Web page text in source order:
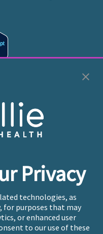
Privacy
technologies, as
for purposes that may
or enhanced user
to our use of these
PLLP
& Compliance
you or someone you
crisis, please call
to a trained
to find an incredible
mental health care,
Location”